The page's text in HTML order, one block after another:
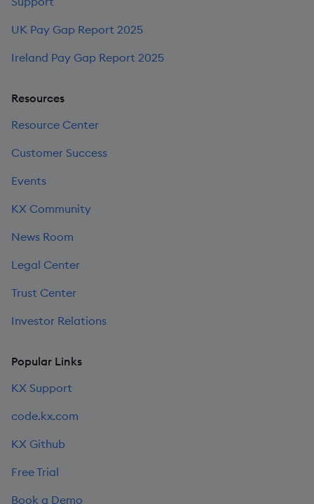
UK Pay Gap Report 2025
Ireland Pay Gap Report 2025
Resources
Resource Center
Customer Success
Events
KX Community
News Room
Legal Center
Trust Center
Investor Relations
Popular Links
KX Support
code.kx.com
KX Github
Free Trial
Book a Demo